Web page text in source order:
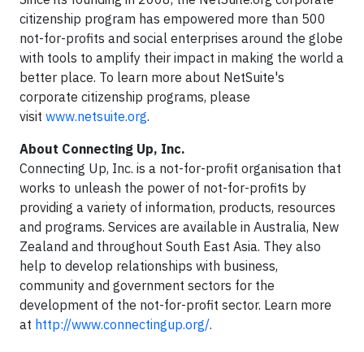
citizenship program has empowered more than 500
not-for-profits and social enterprises around the globe
with tools to amplify their impact in making the world a
better place. To learn more about NetSuite's
corporate citizenship programs, please
visit www.netsuite.org.
About Connecting Up, Inc.
Connecting Up, Inc. is a not-for-profit organisation that
works to unleash the power of not-for-profits by
providing a variety of information, products, resources
and programs. Services are available in Australia, New
Zealand and throughout South East Asia. They also
help to develop relationships with business,
community and government sectors for the
development of the not-for-profit sector. Learn more
at http://www.connectingup.org/.